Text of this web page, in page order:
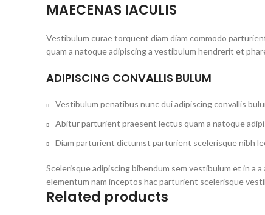
MAECENAS IACULIS
Vestibulum curae torquent diam diam commodo
quam a natoque adipiscing a vestibulum hendrerit et
ADIPISCING CONVALLIS BULUM
Vestibulum penatibus nunc dui adipiscing convallis
Abitur parturient praesent lectus quam a natoque
Diam parturient dictumst parturient scelerisque nibh
Scelerisque adipiscing bibendum sem vestibulum et in
elementum nam inceptos hac parturient scelerisque
Related products